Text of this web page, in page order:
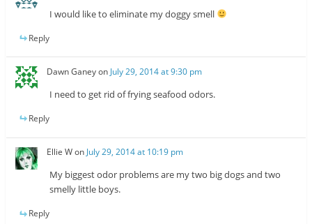
I would like to eliminate my doggy smell
Reply
Dawn Ganeyon July 29, 2014 at 9:30 pm
I need to get rid of frying seafood odors.
Reply
Ellie Won July 29, 2014 at 10:19 pm
My biggest odor problems are my two big dogs and two
smelly little boys.
Reply